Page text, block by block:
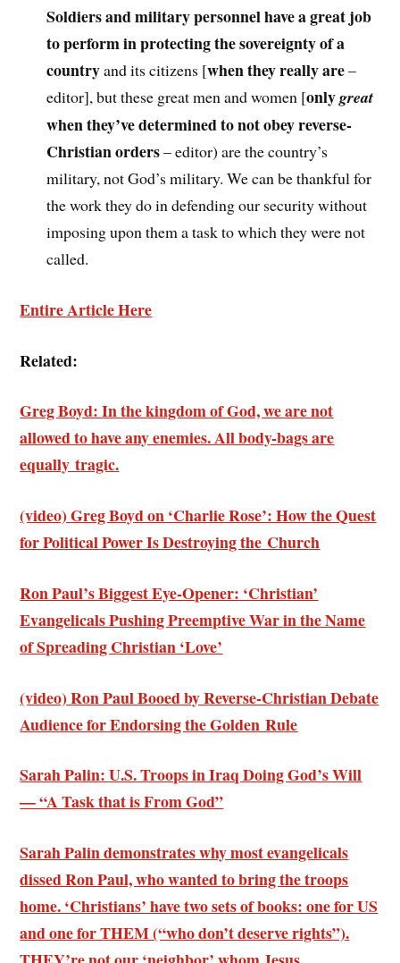
Soldiers and military personnel have a great job
to perform in protecting the sovereignty of a
countryand its citizens [when they really are–
editor], but these great men and women [onlygreat
when they’ve determined to not obey reverse-
Christian orders– editor) are the country’s
military, not God’s military. We can be thankful for
the work they do in defending our security without
imposing upon them a task to which they were not
called.
Entire Article Here
Related:
Greg Boyd:In the kingdom of God, we are not
allowed to have any enemies. All body-bags are
equally tragic.
(video) Greg Boyd on ‘Charlie Rose’: Howthe Quest
for Political Power Is Destroying the Church
Ron Paul’s Biggest Eye-Opener: ‘Christian’
Evangelicals Pushing Preemptive War in the Name
of Spreading Christian ‘Love’
(video) Ron PaulBooedby Reverse-Christian Debate
Audiencefor Endorsing the Golden Rule
Sarah Palin:U.S. Troops in Iraq Doing God’s Will
— “A Task that is From God”
Sarah Palin demonstrates why most evangelicals
dissed Ron Paul, who wanted to bring the troops
home. ‘Christians’ have two sets of books: one for US
and one for THEM (“who don’t deserve rights”).